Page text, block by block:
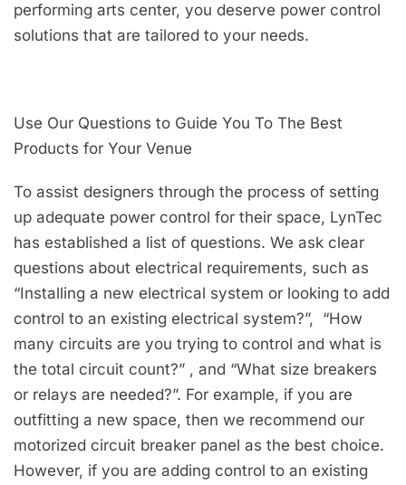
performing arts center, you deserve power control
solutions that are tailored to your needs.
Use Our Questions to Guide You To The Best
Products for Your Venue
To assist designers through the process of setting
up adequate power control for their space, LynTec
has established a list of questions. We ask clear
questions about electrical requirements, such as
“Installing a new electrical system or looking to add
control to an existing electrical system?”, “How
many circuits are you trying to control and what is
the total circuit count?” , and “What size breakers
or relays are needed?”. For example, if you are
outfitting a new space, then we recommend our
motorized circuit breaker panel as the best choice.
However, if you are adding control to an existing